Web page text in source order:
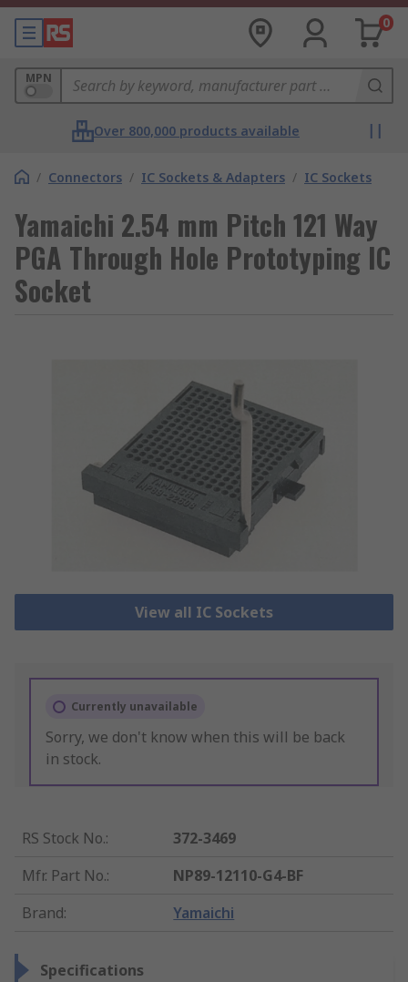
0
MPN
Over 800,000 products available
/ Connectors / IC Sockets & Adapters / IC Sockets
Yamaichi 2.54 mm Pitch 121 Way
PGA Through Hole Prototyping IC
Socket
View all IC Sockets
Currently unavailable
Sorry, we don't know when this will be back
in stock.
RS Stock No.:
372-3469
Mfr. Part No.:
NP89-12110-G4-BF
Brand: Yamaichi
Specifications